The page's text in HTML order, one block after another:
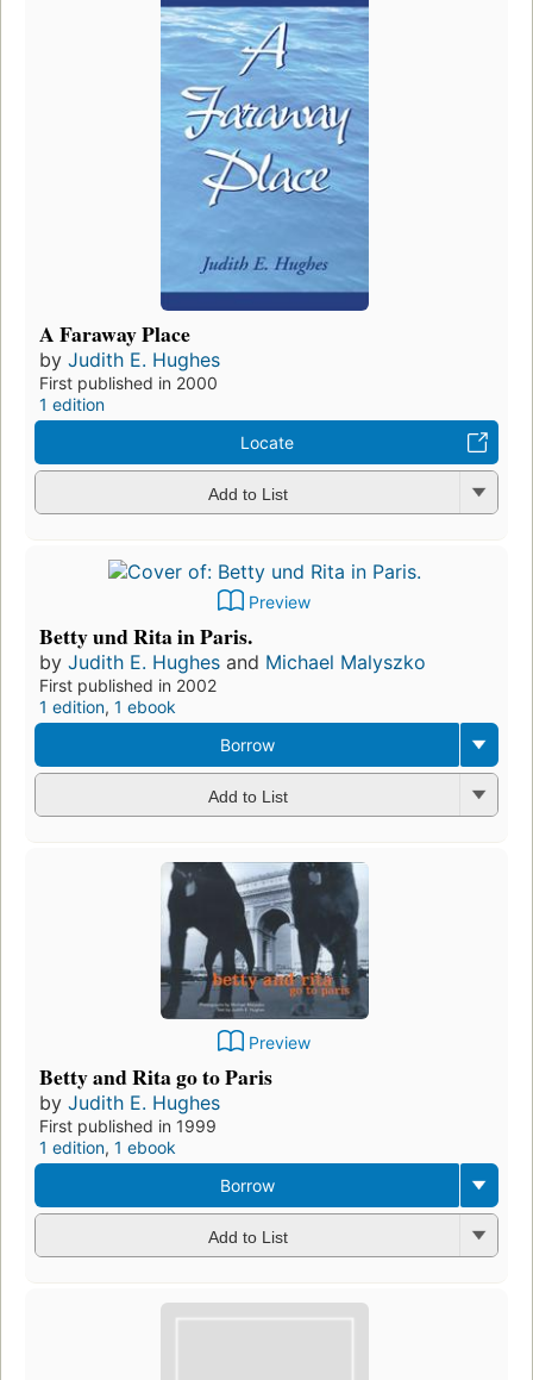
A Faraway Place
by Judith E. Hughes
First published in 2000
1 edition
Locate
Add to List
Preview
Betty und Rita in Paris.
by Judith E. Hughes and Michael Malyszko
First published in 2002
1 edition, 1 ebook
Borrow
Add to List
Preview
Betty and Rita go to Paris
by Judith E. Hughes
First published in 1999
1 edition, 1 ebook
Borrow
Add to List